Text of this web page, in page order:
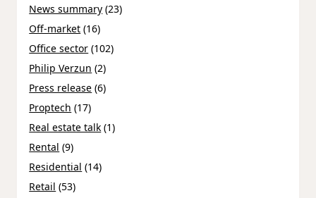
News summary (23)
Off-market (16)
Office sector (102)
Philip Verzun (2)
Press release (6)
Proptech (17)
Real estate talk (1)
Rental (9)
Residential (14)
Retail (53)